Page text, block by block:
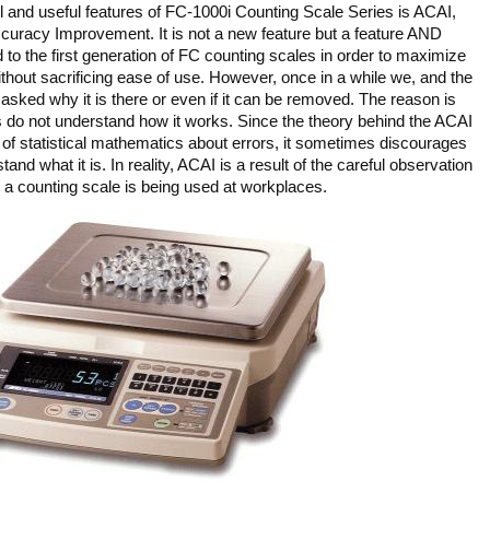
useful features of FC-1000i Counting Scale Series is ACAI,
Improvement. It is not a new feature but a feature AND
to the first generation of FC counting scales in order to maximize
sacrificing ease of use. However, once in a while we, and the
why it is there or even if it can be removed. The reason is
not understand how it works. Since the theory behind the ACAI
statistical mathematics about errors, it sometimes discourages
what it is. In reality, ACAI is a result of the careful observation
a counting scale is being used at workplaces.